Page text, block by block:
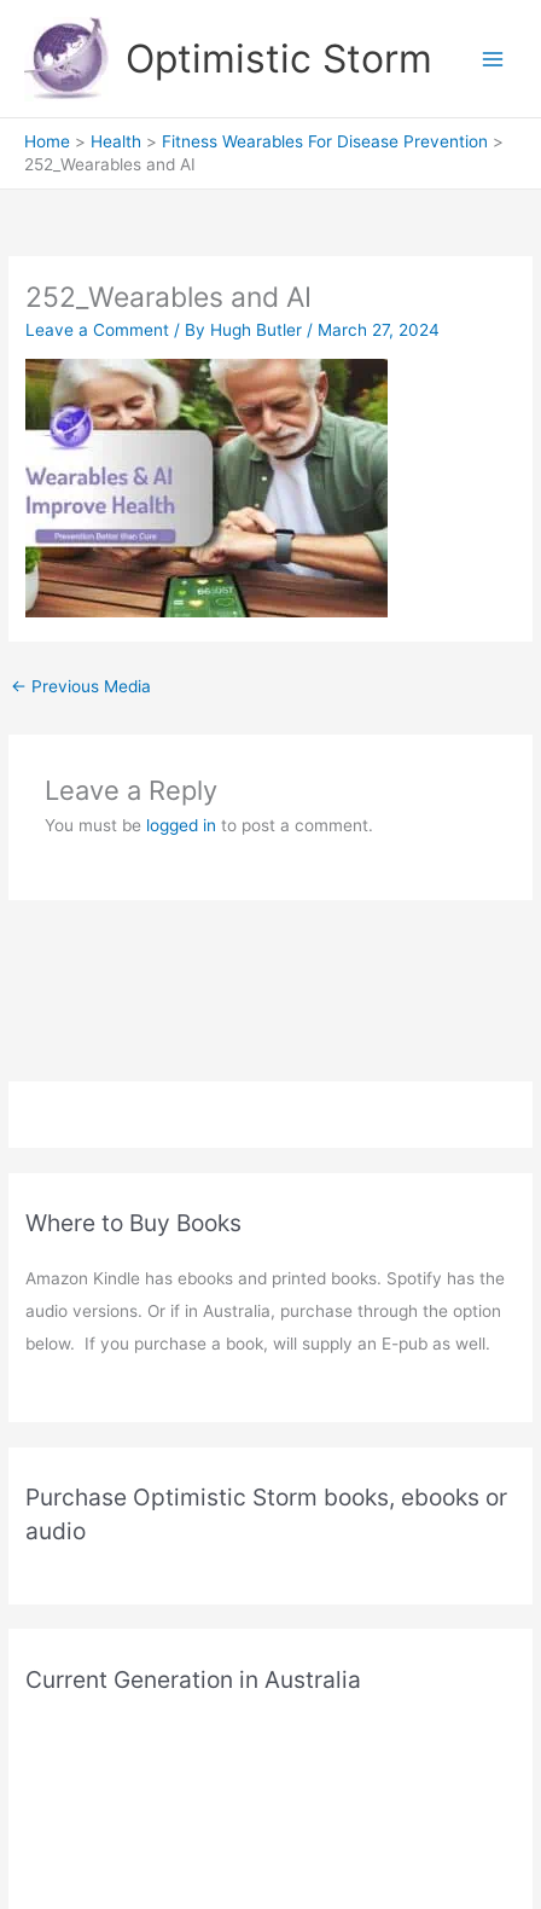
content
Optimistic Storm
Home Health
Fitness Wearables For Disease Prevention
252_Wearables and AI
252_Wearables and AI
Leave a Comment / By Hugh Butler / March 27, 2024
← Previous Media
Leave a Reply
You must be logged in to post a comment.
Where to Buy Books
Amazon Kindle has ebooks and printed books. Spotify has the
audio versions. Or if in Australia, purchase through the option
below. If you purchase a book, will supply an E-pub as well.
Purchase Optimistic Storm books, ebooks or
audio
Current Generation in Australia